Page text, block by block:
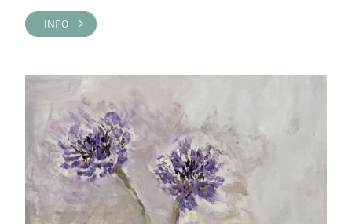
INFO >